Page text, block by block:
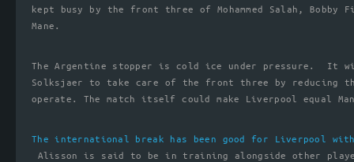
kept busy by the front three of Mohammed Salah, Bobby
Mane.
The Argentine stopper is cold ice under pressure. It
Solksjaer to take care of the front three by reducing
operate. The match itself could make Liverpool equal
The international break has been good for Liverpool
Alisson is said to be in training alongside other